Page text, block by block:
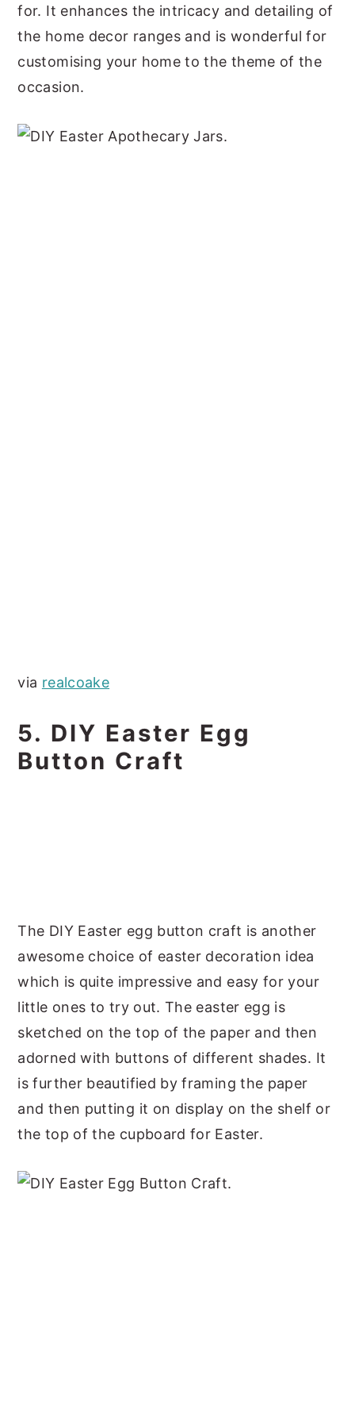
for. It enhances the intricacy and detailing of
the home decor ranges and is wonderful for
customising your home to the theme of the
occasion.
via realcoake
5. DIY Easter Egg
Button Craft
The DIY Easter egg button craft is another
awesome choice of easter decoration idea
which is quite impressive and easy for your
little ones to try out. The easter egg is
sketched on the top of the paper and then
adorned with buttons of different shades. It
is further beautified by framing the paper
and then putting it on display on the shelf or
the top of the cupboard for Easter.